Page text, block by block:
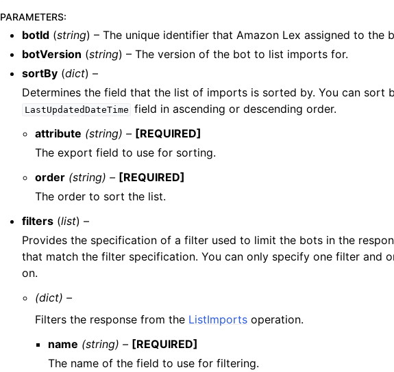
PARAMETERS:
botId (string) – The unique identifier that Amazon Lex assigned to the
botVersion (string) – The version of the bot to list imports for.
sortBy (dict) –
Determines the field that the list of imports is sorted by. You can sort
LastUpdatedDateTime field in ascending or descending order.
attribute (string) – [REQUIRED]
The export field to use for sorting.
order (string) – [REQUIRED]
The order to sort the list.
filters (list) –
Provides the specification of a filter used to limit the bots in the
that match the filter specification. You can only specify one filter and
on.
(dict) –
Filters the response from the ListImports operation.
name (string) – [REQUIRED]
The name of the field to use for filtering.